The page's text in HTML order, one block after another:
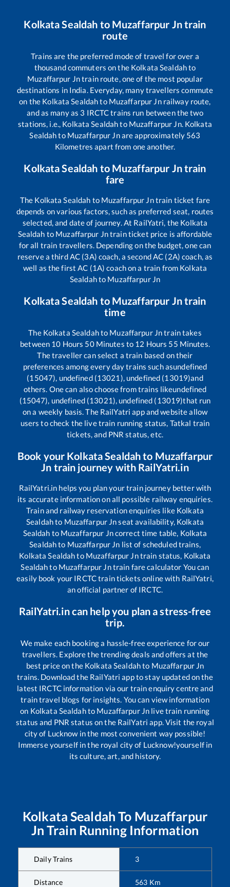
Kolkata Sealdah to Muzaffarpur Jntrain
route
Trains are the preferred mode of travel for over a
thousand commuters on the Kolkata Sealdahto
Muzaffarpur Jntrain route, one of the most popular
destinations in India. Everyday, many travellers commute
on the Kolkata Sealdahto Muzaffarpur Jnrailway route,
and as many as 3 IRCTC trains run between the two
stations, i.e., Kolkata Sealdahto Muzaffarpur Jn. Kolkata
Sealdahto Muzaffarpur Jnare approximately 563
Kilometres apart from one another.
Kolkata Sealdah to Muzaffarpur Jntrain
fare
The Kolkata Sealdah to Muzaffarpur Jntrain ticket fare
depends on various factors, such as preferred seat, routes
selected, and date of journey. At RailYatri, the Kolkata
Sealdah to Muzaffarpur Jntrain ticket price is affordable
for all train travellers. Depending on the budget, one can
reserve a third AC (3A) coach, a second AC (2A) coach, as
well as the first AC (1A) coach on a train from Kolkata
Sealdahto Muzaffarpur Jn
Kolkata Sealdah to Muzaffarpur Jntrain
time
The Kolkata Sealdahto Muzaffarpur Jntrain takes
between 10 Hours 50Minutes to 12 Hours 55 Minutes.
The traveller can select a train based on their
preferences among every day trains such asundefined
(15047), undefined (13021), undefined (13019)and
others. One can also choose from trains likeundefined
(15047), undefined (13021), undefined (13019)that run
on a weekly basis. The RailYatri app and website allow
users to check the live train running status, Tatkal train
tickets, and PNR status, etc.
Book your Kolkata Sealdahto Muzaffarpur
Jn train journey with RailYatri.in
RailYatri.in helps you plan your train journey better with
its accurate information on all possible railway enquiries.
Train and railway reservation enquiries like Kolkata
Sealdahto Muzaffarpur Jnseat availability, Kolkata
Sealdah to Muzaffarpur Jncorrect time table, Kolkata
Sealdahto Muzaffarpur Jn list of scheduled trains,
Kolkata Sealdahto Muzaffarpur Jntrain status, Kolkata
Sealdahto Muzaffarpur Jntrain fare calculator You can
easily book your IRCTC train tickets online with RailYatri,
an official partner of IRCTC.
RailYatri.in can help you plan a stress-free
trip.
We make each booking a hassle-free experience for our
travellers. Explore the trending deals and offers at the
best price on the Kolkata Sealdahto Muzaffarpur Jn
trains. Download the RailYatri app to stay updated on the
latest IRCTC information via our train enquiry centre and
train travel blogs for insights. You can view information
on Kolkata Sealdahto Muzaffarpur Jn live train running
status and PNR status on the RailYatri app. Visit the royal
city of Lucknow in the most convenient way possible!
Immerse yourself in the royal city of Lucknow!yourself in
its culture, art, and history.
Kolkata Sealdah To Muzaffarpur
Jn Train Running Information
Daily Trains 3
Distance 563 Km